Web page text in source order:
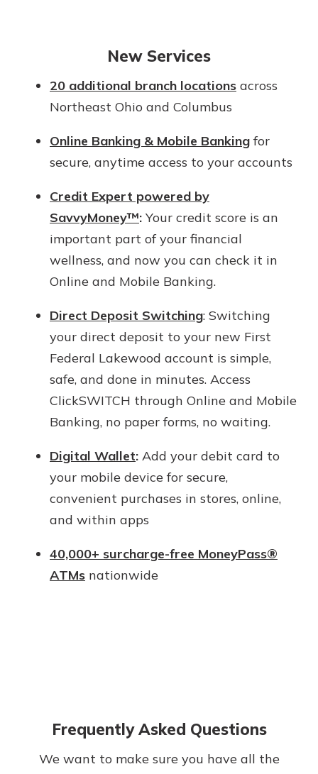
New Services
20 additional branch locations across
Northeast Ohio and Columbus
Online Banking & Mobile Banking for
secure, anytime access to your accounts
Credit Expert powered by
SavvyMoney™: Your credit score is an
important part of your financial
wellness, and now you can check it in
Online and Mobile Banking.
Direct Deposit Switching: Switching
your direct deposit to your new First
Federal Lakewood account is simple,
safe, and done in minutes. Access
ClickSWITCH through Online and Mobile
Banking, no paper forms, no waiting.
Digital Wallet: Add your debit card to
your mobile device for secure,
convenient purchases in stores, online,
and within apps
40,000+ surcharge-free MoneyPass®
ATMs nationwide
Frequently Asked Questions
We want to make sure you have all the